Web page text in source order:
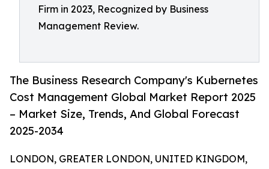
Firm in 2023, Recognized by Business
Management Review.
The Business Research Company's Kubernetes
Cost Management Global Market Report 2025
– Market Size, Trends, And Global Forecast
2025-2034
LONDON, GREATER LONDON, UNITED KINGDOM,